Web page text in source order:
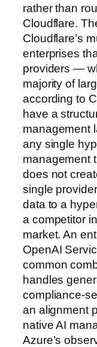
rather than
Cloudflare.
Cloudflare’s
enterprises
providers —
majority of
according to
have a
management
any single
management
does not
single
data to a
a competitor
market. An
OpenAI
common
handles
compliance-
an alignment
native AI
Azure’s